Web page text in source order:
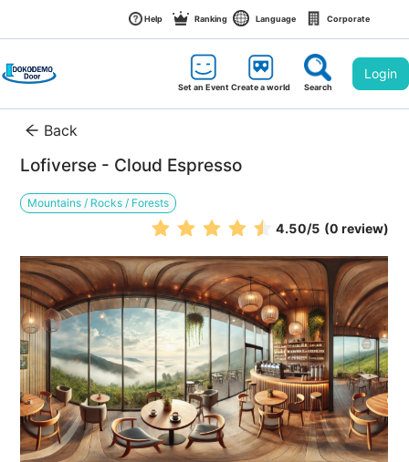
Help Ranking Language Corporate
Set an EventCreate a world Search
Login
Back
Lofiverse - Cloud Espresso
Mountains / Rocks / Forests
4.50/5 (0 review)